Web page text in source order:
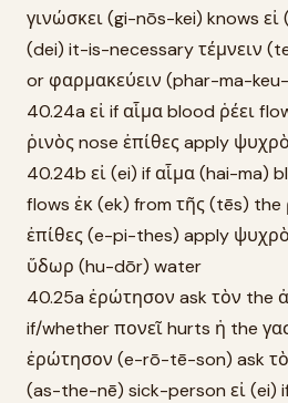
γινώσκει (gi-nōs-kei) knows εἰ
(dei) it-is-necessary τέμνειν
or φαρμακεύειν (phar-ma-
40.24a εἰ if αἷμα blood ῥέει
ῥινὸς nose ἐπίθες apply
40.24b εἰ (ei) if αἷμα (hai-ma)
flows ἐκ (ek) from τῆς (tēs) the
ἐπίθες (e-pi-thes) apply
ὕδωρ (hu-dōr) water
40.25a ἐρώτησον ask τὸν the
if/whether πονεῖ hurts ἡ the
ἐρώτησον (e-rō-tē-son) ask
(as-the-nē) sick-person εἰ (ei)